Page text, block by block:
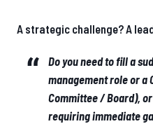
A strategic challenge? A
Do you need to fill a
management role or
Committee / Board),
requiring immediate